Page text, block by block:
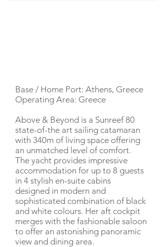
Base / Home Port: Athens, Greece
Operating Area: Greece
Above & Beyond is a Sunreef 80
state-of-the art sailing catamaran
with 340m of living space offering
an unmatched level of comfort.
The yacht provides impressive
accommodation for up to 8 guests
in 4 stylish en-suite cabins
designed in modern and
sophisticated combination of black
and white colours. Her aft cockpit
merges with the fashionable saloon
to offer an astonishing panoramic
view and dining area.